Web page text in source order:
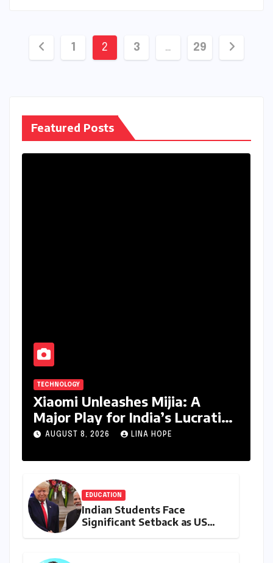
Posts
1 2 3 … 29
Featured Posts
TECHNOLOGY
Xiaomi Unleashes Mijia: A
Major Play for India’s Lucrative
Large Home Appliance Market
AUGUST 8, 2026 LINA HOPE
EDUCATION
Indian Students Face
Significant Setback as US